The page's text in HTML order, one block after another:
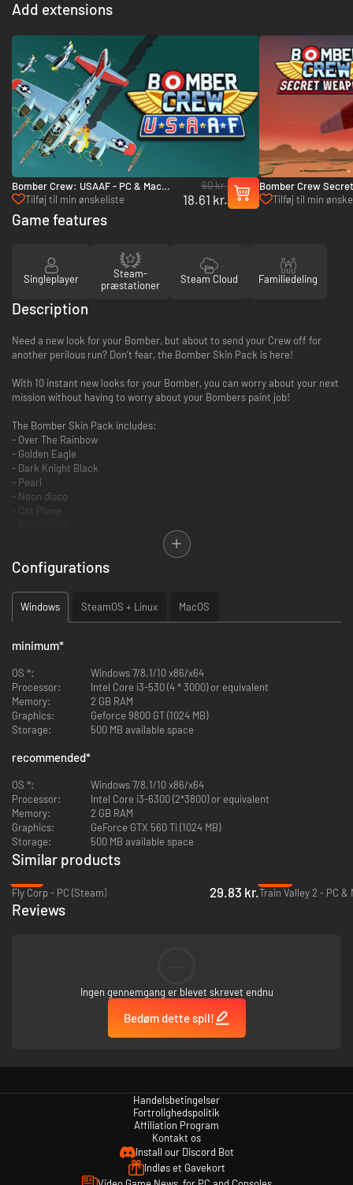
Add extensions
Bomber Crew: USAAF - PC & Mac
(Steam)
Tilføj til min ønskeliste
60 kr.
18.61 kr.
Bomber Crew
& Mac (Steam)
Tilføj til min
Game features
Singleplayer
Steam-
præstationer
Steam Cloud Familiedeling
Description
Need a new look for your Bomber, but about to send your Crew off for
another perilous run? Don’t fear, the Bomber Skin Pack is here!
With 10 instant new looks for your Bomber, you can worry about your next
mission without having to worry about your Bombers paint job!
The Bomber Skin Pack includes:
- Over The Rainbow
- Golden Eagle
- Dark Knight Black
- Pearl
- Neon disco
- Cat Plane
- Plaid
Configurations
Windows SteamOS + Linux MacOS
minimum*
OS *:
Windows 7/8.1/10 x86/x64
Processor:
Intel Core i3-530 (4 * 3000) or equivalent
Memory:
2 GB RAM
Graphics:
Geforce 9800 GT (1024 MB)
Storage:
500 MB available space
recommended*
OS *:
Windows 7/8.1/10 x86/x64
Processor:
Intel Core i3-6300 (2*3800) or equivalent
Memory:
2 GB RAM
Graphics:
GeForce GTX 560 Ti (1024 MB)
Storage:
500 MB available space
Similar products
Fly Corp - PC (Steam)
29.83 kr.Train Valley 2 - PC &
Reviews
Ingen gennemgang er blevet skrevet endnu
Bedøm dette spil!
Handelsbetingelser
Fortrolighedspolitik
Affiliation Program
Kontakt os
Install our Discord Bot
Indløs et Gavekort